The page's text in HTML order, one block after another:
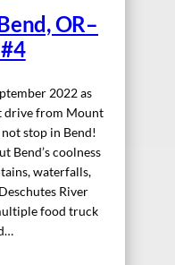
OR–
2022 as
drive from Mount
stop in Bend!
Bend’s coolness
waterfalls,
River
food truck